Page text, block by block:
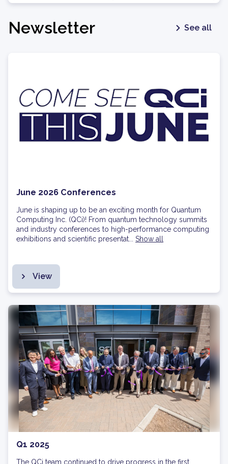
Newsletter See all
June 2026 Conferences
June is shaping up to be an exciting month for Quantum
Computing Inc. (QCi)! From quantum technology summits
and industry conferences to high-performance computing
exhibitions and scientific presentat...
Show all
View
Q1 2025
The QCi team continued to drive progress in the first